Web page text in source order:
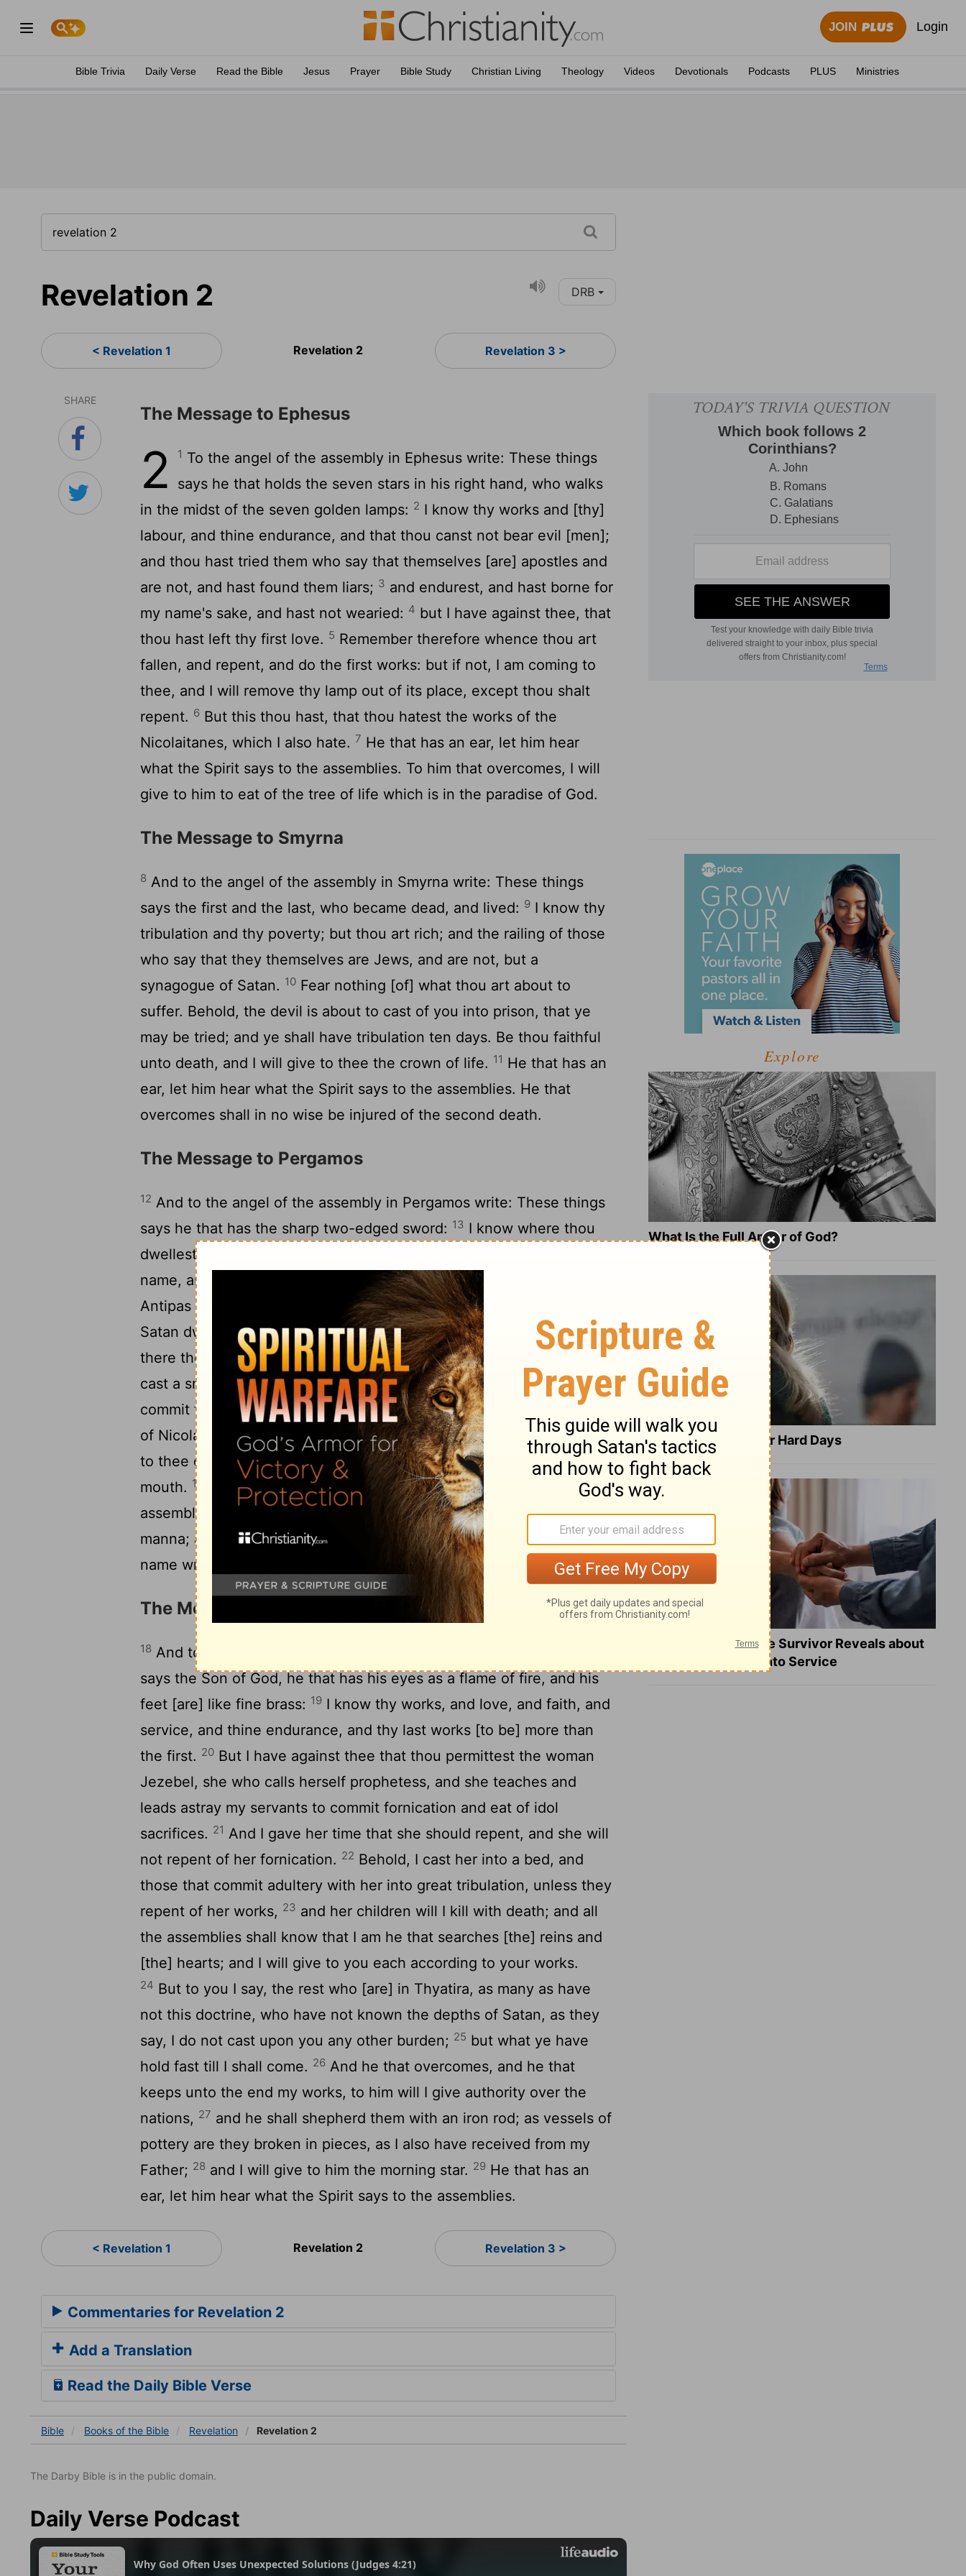
JOIN Login
Bible Trivia Daily Verse Read the Bible Jesus Prayer Bible Study Christian Living Theology Videos Devotionals Podcasts PLUS Ministries
Revelation 2 DRB
< Revelation 1 Revelation 2 Revelation 3 >
SHARE
The Message to Ephesus
2 1 To the angel of the assembly in Ephesus write: These things
says he that holds the seven stars in his right hand, who walks
in the midst of the seven golden lamps: 2 I know thy works and [thy]
labour, and thine endurance, and that thou canst not bear evil [men];
and thou hast tried them who say that themselves [are] apostles and
are not, and hast found them liars; 3 and endurest, and hast borne for
my name's sake, and hast not wearied: 4 but I have against thee, that
thou hast left thy first love. 5 Remember therefore whence thou art
fallen, and repent, and do the first works: but if not, I am coming to
thee, and I will remove thy lamp out of its place, except thou shalt
repent. 6 But this thou hast, that thou hatest the works of the
Nicolaitanes, which I also hate. 7 He that has an ear, let him hear
what the Spirit says to the assemblies. To him that overcomes, I will
give to him to eat of the tree of life which is in the paradise of God.
The Message to Smyrna
8 And to the angel of the assembly in Smyrna write: These things
says the first and the last, who became dead, and lived: 9 I know thy
tribulation and thy poverty; but thou art rich; and the railing of those
who say that they themselves are Jews, and are not, but a
synagogue of Satan. 10 Fear nothing [of] what thou art about to
suffer. Behold, the devil is about to cast of you into prison, that ye
may be tried; and ye shall have tribulation ten days. Be thou faithful
unto death, and I will give to thee the crown of life. 11 He that has an
ear, let him hear what the Spirit says to the assemblies. He that
overcomes shall in no wise be injured of the second death.
The Message to Pergamos
12 And to the angel of the assembly in Pergamos write: These things
says he that has the sharp two-edged sword: 13 I know where thou
dwellest, where the throne of Satan [is]; and thou holdest fast my
name, and hast not denied my faith, even in the days in which
Antipas my faithful witness [was], who was slain among you, where
Satan dwells.
14But I have a few things against thee: that thou hast
there those who hold the doctrine of Balaam, who taught Balak to
cast a snare before the sons of Israel, to eat [of] idol sacrifices and
commit fornication.15So thou also hast those who hold the doctrine
of Nicolaitanes in like manner. 16Repent therefore: but if not, I come
to thee quickly, and I will make war with them with the sword of my
mouth. 17
He that has an ear, let him hear what the Spirit says to the
assemblies. To him that overcomes, to him will I give of the hidden
manna; and I will give to him a white stone, and on the stone a new
name written, which no one knows but he that receives [it].
The Message to Thyatira
18 And to the angel of the assembly in Thyatira write: These things
says the Son of God, he that has his eyes as a flame of fire, and his
feet [are] like fine brass: 19 I know thy works, and love, and faith, and
service, and thine endurance, and thy last works [to be] more than
the first. 20 But I have against thee that thou permittest the woman
Jezebel, she who calls herself prophetess, and she teaches and
leads astray my servants to commit fornication and eat of idol
sacrifices. 21 And I gave her time that she should repent, and she will
not repent of her fornication. 22 Behold, I cast her into a bed, and
those that commit adultery with her into great tribulation, unless they
repent of her works, 23 and her children will I kill with death; and all
the assemblies shall know that I am he that searches [the] reins and
[the] hearts; and I will give to you each according to your works.
24 But to you I say, the rest who [are] in Thyatira, as many as have
not this doctrine, who have not known the depths of Satan, as they
say, I do not cast upon you any other burden; 25 but what ye have
hold fast till I shall come. 26 And he that overcomes, and he that
keeps unto the end my works, to him will I give authority over the
nations, 27 and he shall shepherd them with an iron rod; as vessels of
pottery are they broken in pieces, as I also have received from my
Father; 28 and I will give to him the morning star. 29 He that has an
ear, let him hear what the Spirit says to the assemblies.
< Revelation 1 Revelation 2 Revelation 3 >
Commentaries for Revelation 2
Add a Translation
Read the Daily Bible Verse
Bible Books of the Bible Revelation Revelation 2
The Darby Bible is in the public domain.
Daily Verse Podcast
Explore
What Is the Full Armor of God?
8 Healing Verses for Hard Days
What a Heart Failure Survivor Reveals about
Turning Suffering into Service